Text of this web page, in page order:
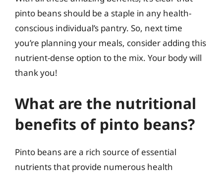
pinto beans should be a staple in any health-
conscious individual’s pantry. So, next time
you’re planning your meals, consider adding this
nutrient-dense option to the mix. Your body will
thank you!
What are the nutritional
benefits of pinto beans?
Pinto beans are a rich source of essential
nutrients that provide numerous health